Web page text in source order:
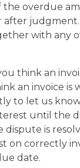
the overdue
judgment.
with any
think an
an invoice is
to let us
until the
is
on correctly
date.